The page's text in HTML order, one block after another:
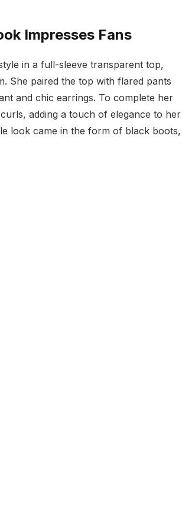
Impresses Fans
in a full-sleeve transparent top,
She paired the top with flared pants
and chic earrings. To complete her
adding a touch of elegance to her
look came in the form of black boots,